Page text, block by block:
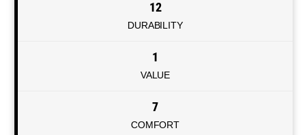
12
DURABILITY
1
VALUE
7
COMFORT